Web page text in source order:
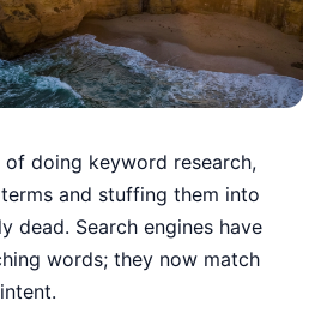
doing keyword research,
and stuffing them into
dead. Search engines have
words; they now match